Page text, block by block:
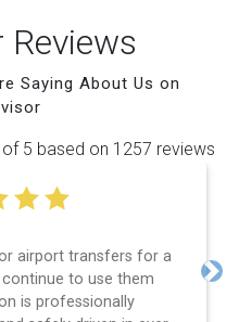
Saying About Us on
5 based on 1257 reviews
airport transfers for a
to use them
is professionally